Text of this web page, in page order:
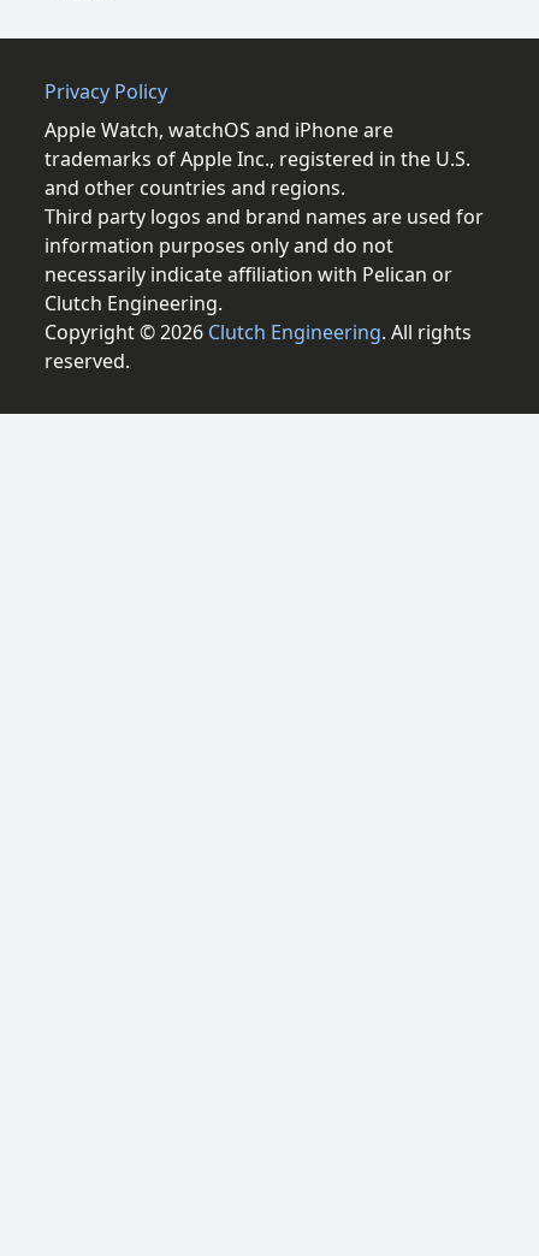
Privacy Policy
Apple Watch, watchOS and iPhone are
trademarks of Apple Inc., registered in the U.S.
and other countries and regions.
Third party logos and brand names are used for
information purposes only and do not
necessarily indicate affiliation with Pelican or
Clutch Engineering.
Copyright © 2026 Clutch Engineering. All rights
reserved.